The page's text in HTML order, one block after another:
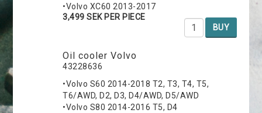
•Volvo XC60 2013-2017
3,499 SEK PER PIECE
BUY
Oil cooler Volvo
43228636
•Volvo S60 2014-2018 T2, T3, T4, T5,
T6/AWD, D2, D3, D4/AWD, D5/AWD
•Volvo S80 2014-2016 T5, D4